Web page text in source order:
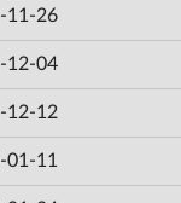
11-26
12-04
12-12
01-11